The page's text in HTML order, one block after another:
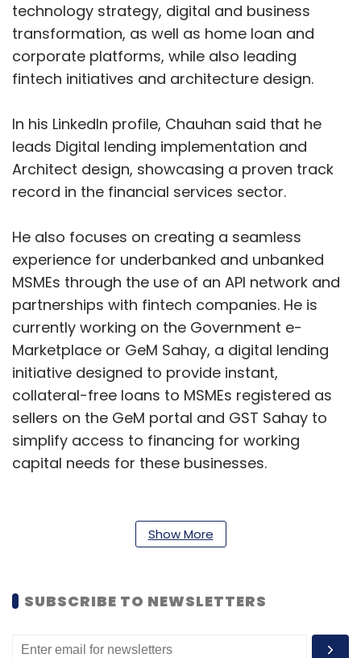
technology strategy, digital and business
transformation, as well as home loan and
corporate platforms, while also leading
fintech initiatives and architecture design.
In his LinkedIn profile, Chauhan said that he
leads Digital lending implementation and
Architect design, showcasing a proven track
record in the financial services sector.
He also focuses on creating a seamless
experience for underbanked and unbanked
MSMEs through the use of an API network and
partnerships with fintech companies. He is
currently working on the Government e-
Marketplace or GeM Sahay, a digital lending
initiative designed to provide instant,
collateral-free loans to MSMEs registered as
sellers on the GeM portal and GST Sahay to
simplify access to financing for working
capital needs for these businesses.
process, digital strategy, fintech partnerships,
establishing OCEN and AA standards,
and market research, he wrote in his profile.
Prior to this, he worked at Reliance Capital
Show More
SUBSCRIBE TO NEWSLETTERS